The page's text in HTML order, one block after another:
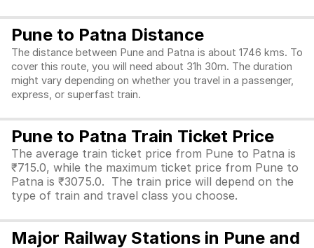
Pune to Patna Distance
The distance between Pune and Patna is about 1746 kms. To
cover this route, you will need about 31h 30m. The duration
might vary depending on whether you travel in a passenger,
express, or superfast train.
Pune to Patna Train Ticket Price
The average train ticket price from Pune to Patna is
₹715.0, while the maximum ticket price from Pune to
Patna is ₹3075.0. The train price will depend on the
type of train and travel class you choose.
Major Railway Stations in Pune and